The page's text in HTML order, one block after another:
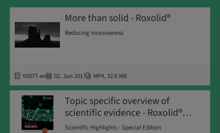
More than solid - Roxolid®
Reducing invasiveness
V0077-en 02. Jun 2017 MP4,32.6 MB
Topic specific overview of
scientific evidence - Roxolid®
SLActive®
Scientific Highlights - Special Edition